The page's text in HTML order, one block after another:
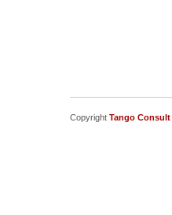
Copyright Tango Consult